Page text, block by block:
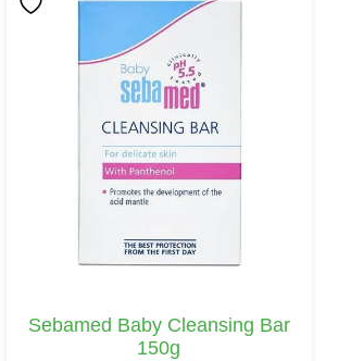
Sebamed Baby Cleansing Bar
150g